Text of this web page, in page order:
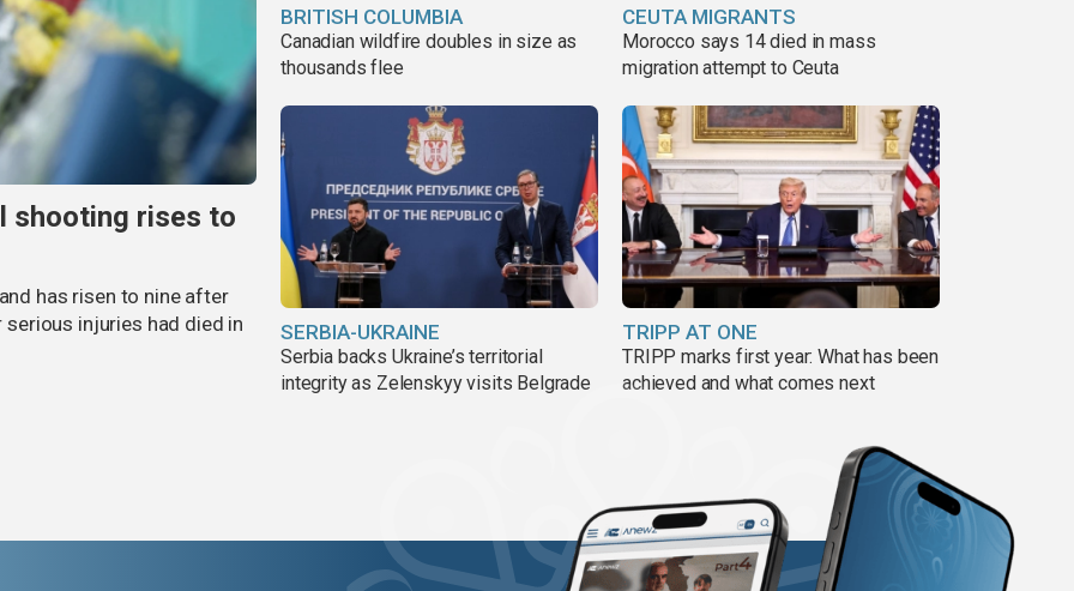
shooting rises to
has risen to nine after
injuries had died in
BRITISH COLUMBIA
Canadian wildfire doubles in size as
thousands flee
CEUTA MIGRANTS
Morocco says 14 died in mass
migration attempt to Ceuta
SERBIA-UKRAINE
Serbia backs Ukraine’s territorial
integrity as Zelenskyy visits Belgrade
TRIPP AT ONE
TRIPP marks first year: What has been
achieved and what comes next